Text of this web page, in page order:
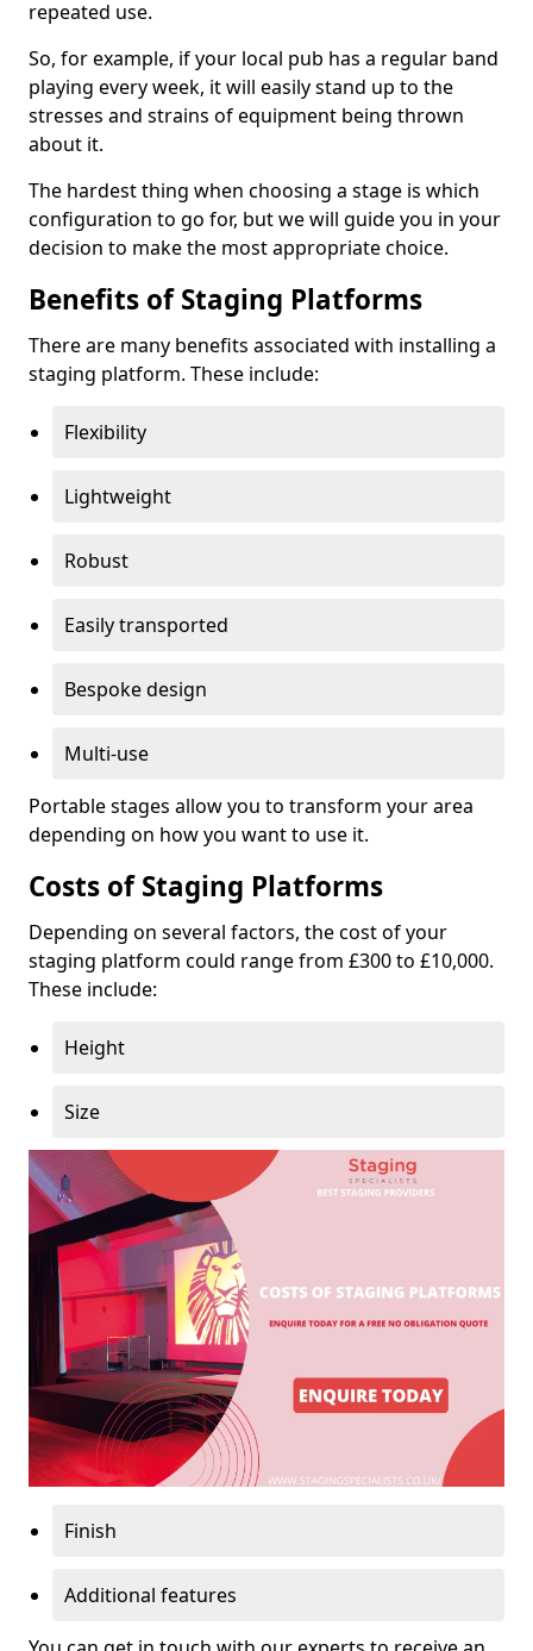
repeated use.
So, for example, if your local pub has a regular band
playing every week, it will easily stand up to the
stresses and strains of equipment being thrown
about it.
The hardest thing when choosing a stage is which
configuration to go for, but we will guide you in your
decision to make the most appropriate choice.
Benefits of Staging Platforms
There are many benefits associated with installing a
staging platform. These include:
Flexibility
Lightweight
Robust
Easily transported
Bespoke design
Multi-use
Portable stages allow you to transform your area
depending on how you want to use it.
Costs of Staging Platforms
Depending on several factors, the cost of your
staging platform could range from £300 to £10,000.
These include:
Height
Size
Finish
Additional features